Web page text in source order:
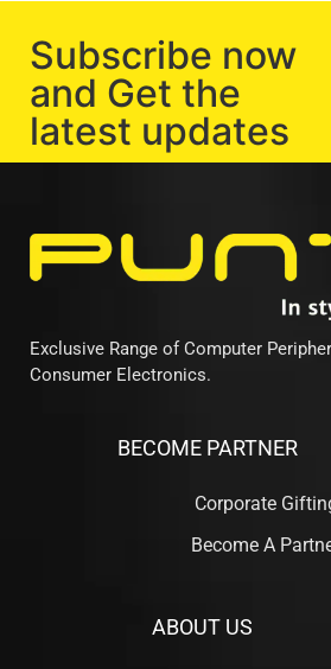
Subscribe now
and Get the
latest updates
Exclusive Range of Computer
Consumer Electronics.
BECOME PARTNER
Corporate
Become A
ABOUT US